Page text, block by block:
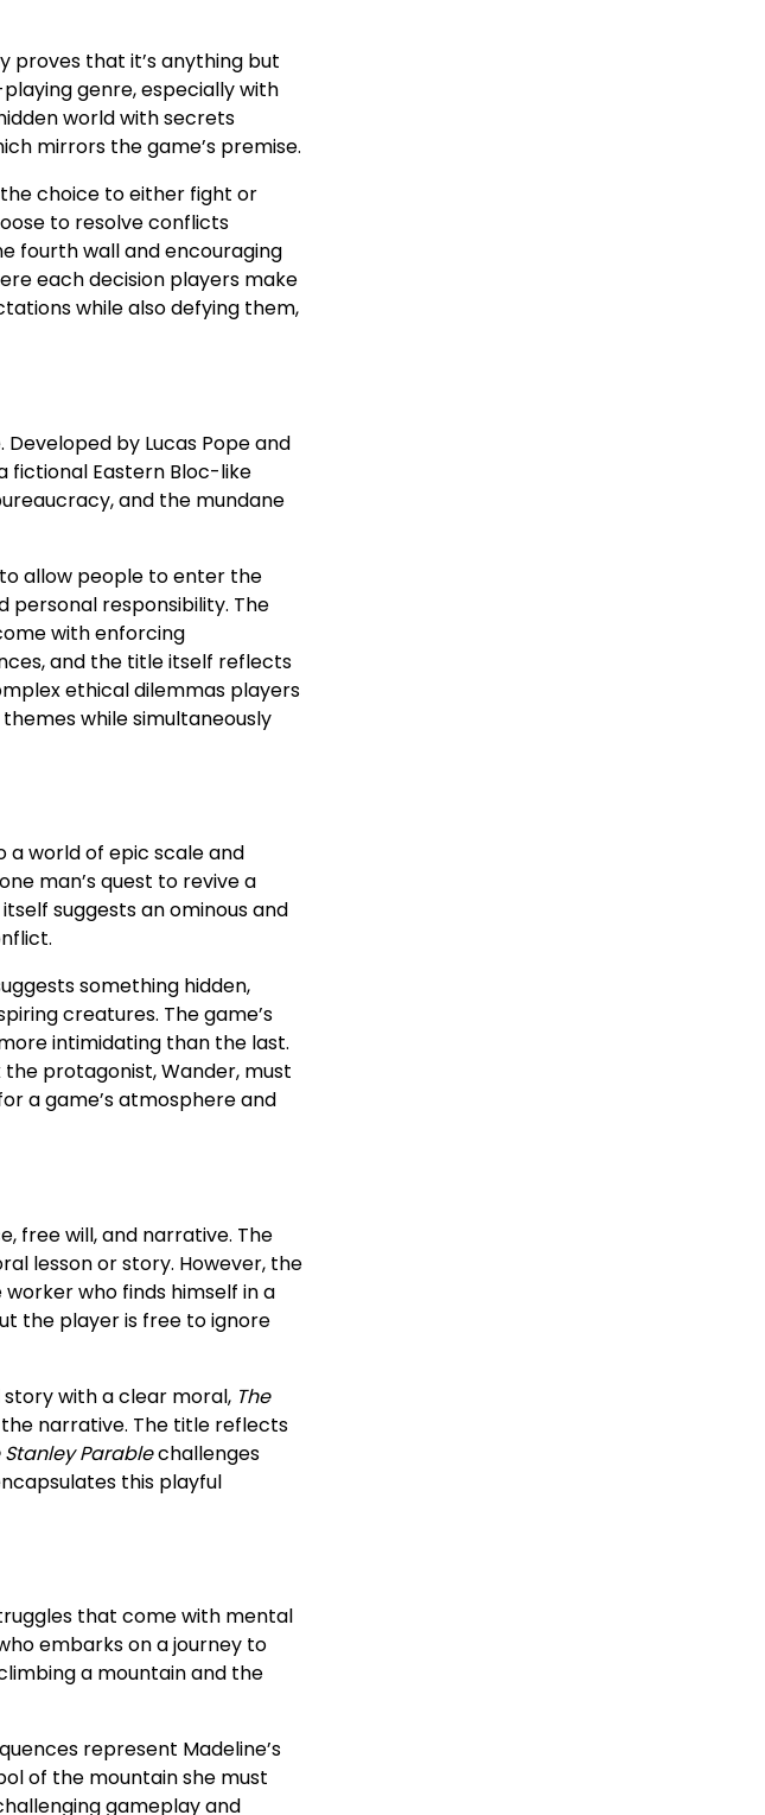
proves that it’s anything but
genre, especially with
world with secrets
mirrors the game’s premise.
choice to either fight or
to resolve conflicts
fourth wall and encouraging
each decision players make
while also defying them,
by Lucas Pope and
fictional Eastern Bloc-like
and the mundane
allow people to enter the
personal responsibility. The
with enforcing
and the title itself reflects
ethical dilemmas players
while simultaneously
world of epic scale and
man’s quest to revive a
suggests an ominous and
something hidden,
creatures. The game’s
intimidating than the last.
protagonist, Wander, must
a game’s atmosphere and
free will, and narrative. The
lesson or story. However, the
who finds himself in a
the player is free to ignore
story with a clear moral, The
narrative. The title reflects
Stanley Parablechallenges
this playful
that come with mental
embarks on a journey to
a mountain and the
represent Madeline’s
of the mountain she must
gameplay and